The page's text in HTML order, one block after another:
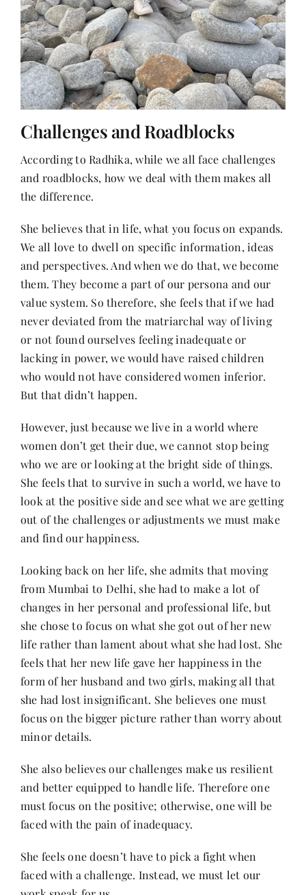
Challenges and Roadblocks
According to Radhika, while we all face challenges
and roadblocks, how we deal with them makes all
the difference.
She believes that in life, what you focus on expands.
We all love to dwell on specific information, ideas
and perspectives. And when we do that, we become
them. They become a part of our persona and our
value system. So therefore, she feels that if we had
never deviated from the matriarchal way of living
or not found ourselves feeling inadequate or
lacking in power, we would have raised children
who would not have considered women inferior.
But that didn’t happen.
However, just because we live in a world where
women don’t get their due, we cannot stop being
who we are or looking at the bright side of things.
She feels that to survive in such a world, we have to
look at the positive side and see what we are getting
out of the challenges or adjustments we must make
and find our happiness.
Looking back on her life, she admits that moving
from Mumbai to Delhi, she had to make a lot of
changes in her personal and professional life, but
she chose to focus on what she got out of her new
life rather than lament about what she had lost. She
feels that her new life gave her happiness in the
form of her husband and two girls, making all that
she had lost insignificant. She believes one must
focus on the bigger picture rather than worry about
minor details.
She also believes our challenges make us resilient
and better equipped to handle life. Therefore one
must focus on the positive; otherwise, one will be
faced with the pain of inadequacy.
She feels one doesn’t have to pick a fight when
faced with a challenge. Instead, we must let our